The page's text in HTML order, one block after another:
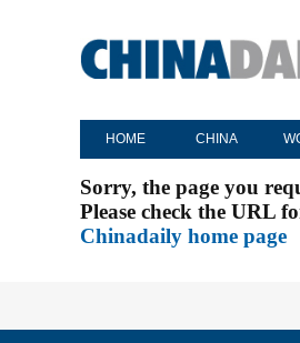
HOME CHINA
Sorry, the page you
Please check the URL
Chinadaily home page